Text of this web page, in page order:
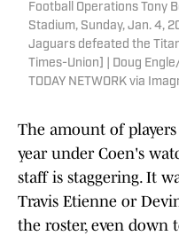
Football Operations Tony
Stadium, Sunday, Jan. 4,
Jaguars defeated the
Times-Union] | Doug
TODAY NETWORK via
The amount of
year under Coen's
staff is staggering. It
Travis Etienne or
the roster, even down